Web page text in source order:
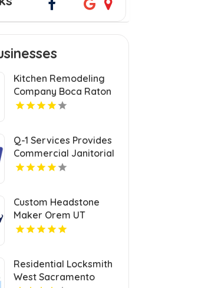
Kitchen Remodeling
Company Boca Raton
FL
Q-1 Services Provides
Commercial Janitorial
Services In Anchorage,
Custom Headstone
Maker Orem UT
Residential Locksmith
West Sacramento